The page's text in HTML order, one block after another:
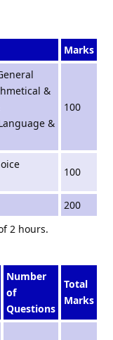
Marks
&
&
100
100
200
2 hours.
Number
of
Questions
Total
Marks